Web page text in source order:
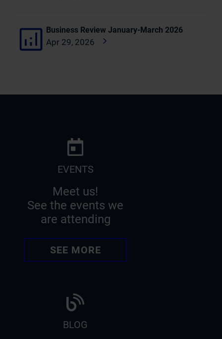
Business Review January-March 2026
Apr 29, 2026
EVENTS
Meet us!
See the events we
are attending
SEE MORE
BLOG